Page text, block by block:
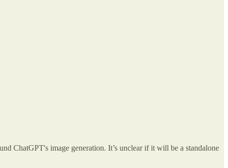
ChatGPT's image generation. It’s unclear if it will be a standalone